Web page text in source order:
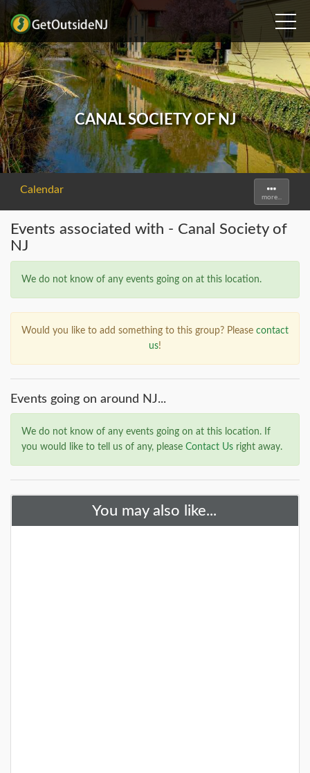
CANAL SOCIETY OF NJ
Toggle
more...
Calendar
Events associated with - Canal Society of
NJ
We do not know of any events going on at this location.
Would you like to add something to this group? Please contact
us!
Events going on around NJ...
We do not know of any events going on at this location. If
you would like to tell us of any, please Contact Us right away.
You may also like...